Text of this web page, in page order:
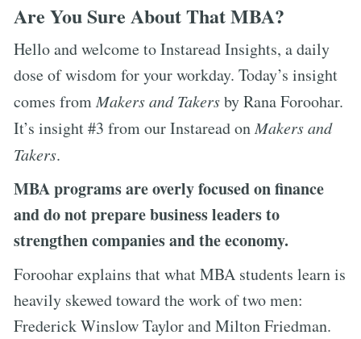
Are You Sure About That MBA?
Hello and welcome to Instaread Insights, a daily
dose of wisdom for your workday. Today’s insight
comes fromMakers and Takersby Rana Foroohar.
It’s insight #3 from our Instaread onMakers and
Takers.
MBA programs are overly focused on finance
and do not prepare business leaders to
strengthen companies and the economy.
Foroohar explains that what MBA students learn is
heavily skewed toward the work of two men:
Frederick Winslow Taylor and Milton Friedman.